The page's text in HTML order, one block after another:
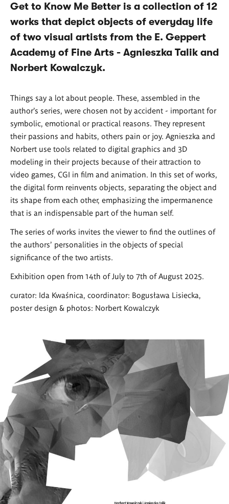
Get to Know Me Better is a collection of 12
works that depict objects of everyday life
of two visual artists from the E. Geppert
Academy of Fine Arts - Agnieszka Talik and
Norbert Kowalczyk.
Things say a lot about people. These, assembled in the
author's series, were chosen not by accident - important for
symbolic, emotional or practical reasons. They represent
their passions and habits, others pain or joy. Agnieszka and
Norbert use tools related to digital graphics and 3D
modeling in their projects because of their attraction to
video games, CGI in film and animation. In this set of works,
the digital form reinvents objects, separating the object and
its shape from each other, emphasizing the impermanence
that is an indispensable part of the human self.
The series of works invites the viewer to find the outlines of
the authors' personalities in the objects of special
significance of the two artists.
Exhibition open from 14th of July to 7th of August 2025.
curator: Ida Kwaśnica, coordinator: Bogusława Lisiecka,
poster design & photos: Norbert Kowalczyk